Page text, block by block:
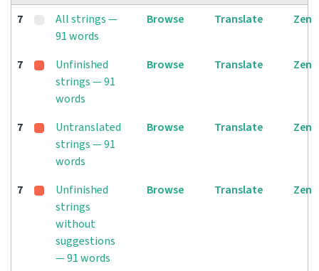
7
All strings —
91 words
Browse Translate Zen
7
Unfinished
strings — 91
words
Browse Translate Zen
7
Untranslated
strings — 91
words
Browse Translate Zen
7
Unfinished
strings
without
suggestions
— 91 words
Browse Translate Zen